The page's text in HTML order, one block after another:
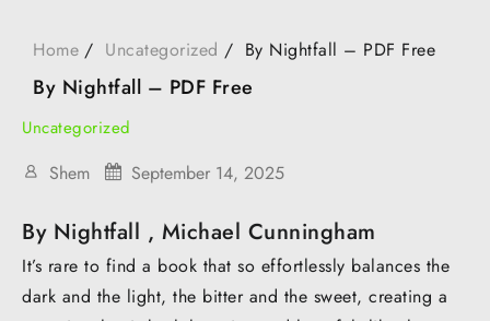
Home Uncategorized By Nightfall – PDF Free
By Nightfall – PDF Free
Uncategorized
Shem September 14, 2025
By Nightfall , Michael Cunningham
It’s rare to find a book that so effortlessly balances the
dark and the light, the bitter and the sweet, creating a